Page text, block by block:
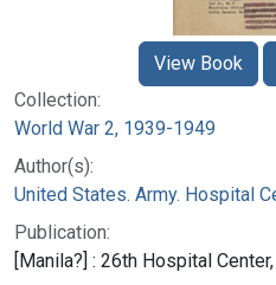
Collection:
World War 2, 1939-1949
Author(s):
United States. Army. Hospital
Publication:
[Manila?] : 26th Hospital
View Book